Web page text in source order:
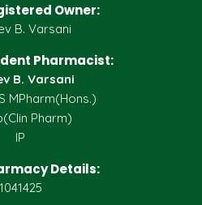
Owner:
B. Varsani
Pharmacist:
B. Varsani
MPharm(Hons.)
Pharm)
IP
Details:
1041425